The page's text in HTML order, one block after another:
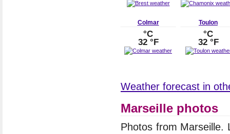
Colmar
°C
32 °F
Toulon
°C
32 °F
Weather forecast in
Marseille photos
Photos from Marseille.